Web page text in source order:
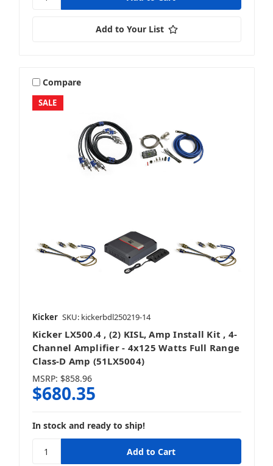
Add to Your List
SALE
Compare
Kicker SKU: kickerbdl250219-14
Kicker LX500.4 , (2) KISL, Amp Install Kit , 4-
Channel Amplifier - 4x125 Watts Full Range
Class-D Amp (51LX5004)
MSRP: $858.96
$680.35
In stock and ready to ship!